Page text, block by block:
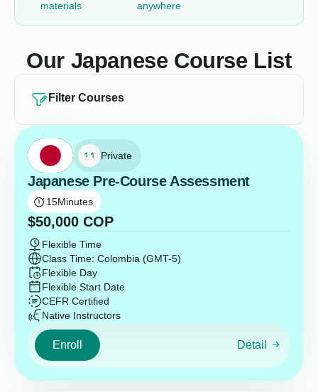
Our Japanese Course List
materials
anywhere
Filter Courses
Private
Japanese Pre-Course Assessment
15Minutes
$50,000 COP
Flexible Time
Class Time: Colombia (GMT-5)
Flexible Day
Flexible Start Date
CEFR Certified
Native Instructors
Enroll Detail